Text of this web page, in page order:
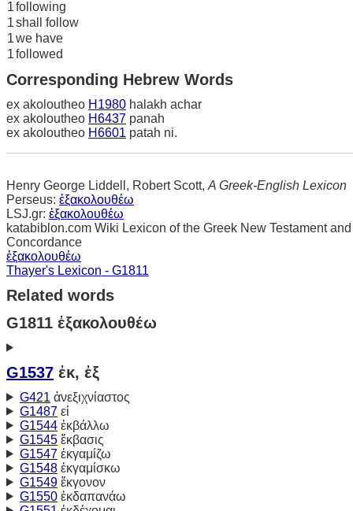
1following
1shall follow
1we have
1followed
Corresponding Hebrew Words
ex akoloutheo H1980 halakh achar
ex akoloutheo H6437 panah
ex akoloutheo H6601 patah ni.
Henry George Liddell, Robert Scott, A Greek-English Lexicon
Perseus: ἐξακολουθέω
LSJ.gr: ἐξακολουθέω
katabiblon.com Wiki Lexicon of the Greek New Testament and
Concordance
ἐξακολουθέω
Thayer's Lexicon - G1811
Related words
G1811 ἐξακολουθέω
G1537 ἐκ, ἐξ
G421 ἀνεξιχνίαστος
G1487εἰ
G1544ἐκβάλλω
G1545ἔκβασις
G1547ἐκγαμίζω
G1548ἐκγαμίσκω
G1549ἔκγονον
G1550ἐκδαπανάω